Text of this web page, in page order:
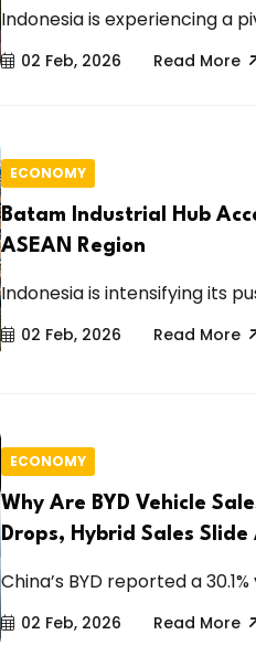
Indonesia is experiencing a
02 Feb, 2026 Read More
ECONOMY
Batam Industrial Hub
ASEAN Region
Indonesia is intensifying its
02 Feb, 2026 Read More
ECONOMY
Why Are BYD Vehicle
Drops, Hybrid Sales Slide
China’s BYD reported a
02 Feb, 2026 Read More